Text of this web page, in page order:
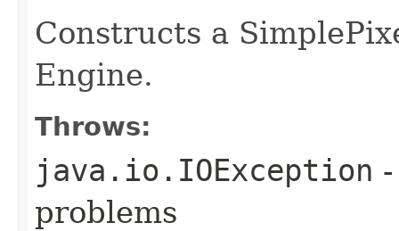
Constructs a
Engine.
Throws:
java.io.IOException
problems